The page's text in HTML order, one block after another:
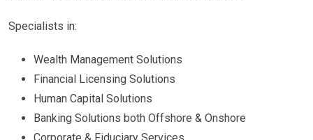
Specialists in:
Wealth Management Solutions
Financial Licensing Solutions
Human Capital Solutions
Banking Solutions both Offshore & Onshore